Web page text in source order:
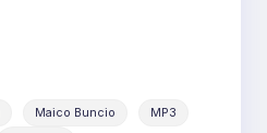
Maico Buncio MP3